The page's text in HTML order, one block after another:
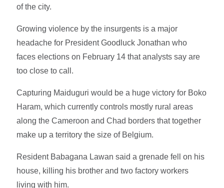
of the city.
Growing violence by the insurgents is a major
headache for President Goodluck Jonathan who
faces elections on February 14 that analysts say are
too close to call.
Capturing Maiduguri would be a huge victory for Boko
Haram, which currently controls mostly rural areas
along the Cameroon and Chad borders that together
make up a territory the size of Belgium.
Resident Babagana Lawan said a grenade fell on his
house, killing his brother and two factory workers
living with him.